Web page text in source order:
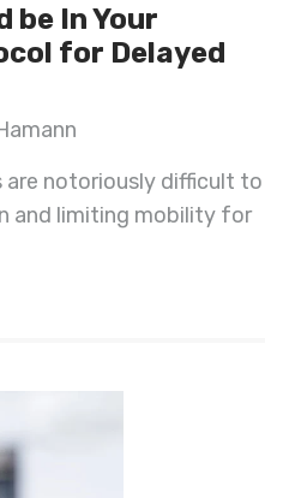
be In Your
for Delayed
are notoriously difficult to
and limiting mobility for